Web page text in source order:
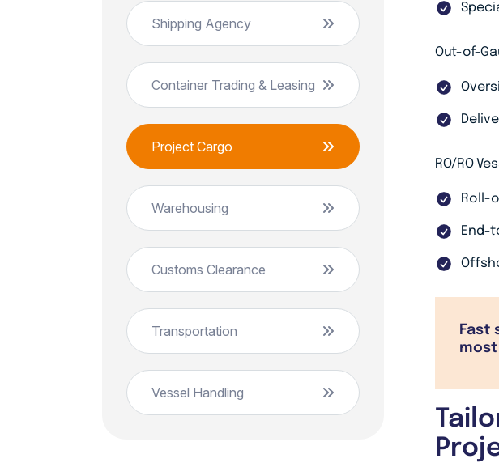
Shipping Agency
Container Trading & Leasing
Project Cargo
Warehousing
Customs Clearance
Transportation
Vessel Handling
Out-of-
RO/RO
Roll-
End-
Fast